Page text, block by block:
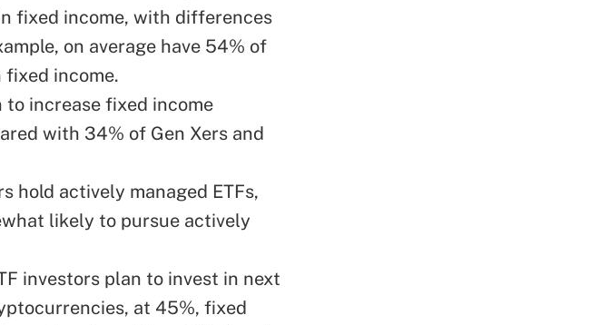
fixed income, with differences
on average have 54% of
income.
increase fixed income
with 34% of Gen Xers and
hold actively managed ETFs,
likely to pursue actively
investors plan to invest in next
at 45%, fixed